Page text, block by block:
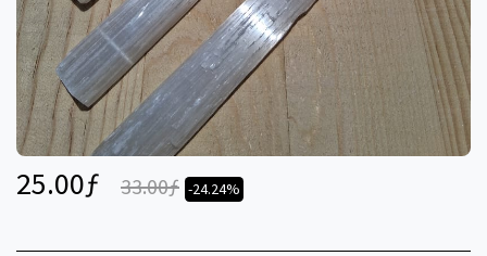
25.00ƒ 33.00ƒ -24.24%